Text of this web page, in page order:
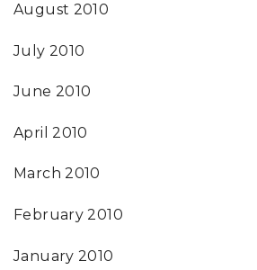
August 2010
July 2010
June 2010
April 2010
March 2010
February 2010
January 2010